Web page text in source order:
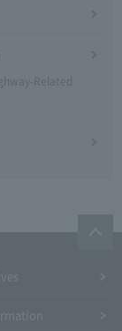
Related